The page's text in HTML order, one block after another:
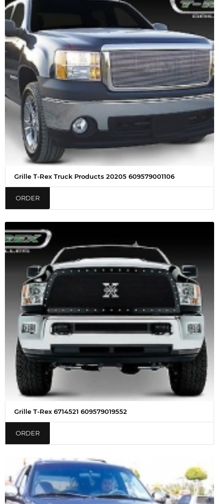
Grille T-Rex Truck Products 20205 609579001106
ORDER
Grille T-Rex 6714521 609579019552
ORDER